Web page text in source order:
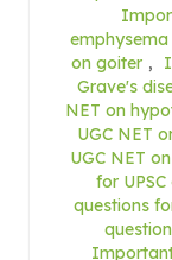
emphysema
on goiter ,
Grave's
NET on
UGC NET
UGC NET
for
questions